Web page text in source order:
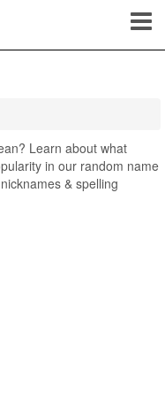
Learn about what
in our random name
& spelling